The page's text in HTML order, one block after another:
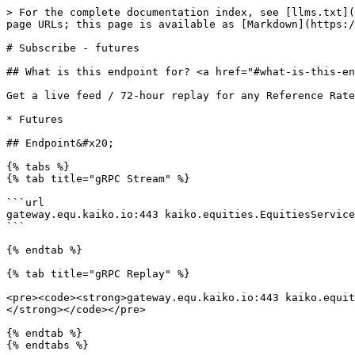
> For the complete documentation index, see [llms.txt](https://docs.kaiko.com/llms.txt). Markdown versions of documentation pages are available by appending `.md` to page URLs; this page is available as [Markdown](https://docs.kaiko.com/kaiko-indices/reference-rates-capital-market/subscribe-futures.md).

# Subscribe - futures

## What is this endpoint for? <a href="#what-is-this-endpoint-for" id="what-is-this-endpoint-for"></a>

Get a live feed / 72-hour replay for any Reference Rate when the "instrument type" is:

* Futures

## Endpoint&#x20;

{% tabs %}
{% tab title="gRPC Stream" %}

```url
gateway.equ.kaiko.io:443 kaiko.equities.EquitiesService/StreamFuturesRates
```

{% endtab %}

{% tab title="gRPC Replay" %}

<pre><code><strong>gateway.equ.kaiko.io:443 kaiko.equities.EquitiesService/ReplayFuturesRates
</strong></code></pre>

{% endtab %}
{% endtabs %}

## Request parameters

{% hint style="info" %}
**Requesting multiple tickers at the same time**\
\
To configure multiple tickers in the same call, provide the  `index_codes` as a comma-separated list, e.g. `["KK_RFR_AAPLUSD", "KK_RFR_TSLAUSD"]` .
{% endhint %}

### Subscribe

<table><thead><tr><th width="184">Parameter</th><th width="377.296875">Description</th><th>Examples</th></tr></thead><tbody><tr><td><code>index_codes</code></td><td>The list of Kaiko Reference Rate ticker. You can find a full list of our tickers <a href="https://www.kaiko.com/indices/reference-rates#table">here</a>.</td><td><code>["KK_RFR_AAPLUSD", "KK_RFR_TSLAUSD"]</code></td></tr></tbody></table>

### Replay

<table><thead><tr><th width="184">Parameter</th><th width="400">Description</th><th>Examples</th></tr></thead><tbody><tr><td><code>index_codes</code></td><td>The list of Kaiko Reference Rate ticker. You can find a full list of our tickers <a href="https://www.kaiko.com/indices/reference-rates#table">here</a>.</td><td><code>KK_RFR_AAPLUSD</code></td></tr><tr><td><code>start_time</code></td><td>Start date of <code>exDate</code> in ISO 8601 (exclusive).</td><td><code>2026-04-22T05:04:32.000Z</code></td></tr><tr><td><code>end_time</code></td><td>Start date of <code>exDate</code> in ISO 8601 (inclusive).</td><td><code>2026-04-22T05:04:33.000Z</code></td></tr></tbody></table>

## Response fields

<table><thead><tr><th width="210">Field</th><th width="537">Description</th></tr></thead><tbody><tr><td><code>indexCode</code></td><td>The list of tickers identifying the rate</td></tr><tr><td><code>price</code></td><td>The value of the rate in the quote denomination</td></tr><tr><td><code>dtFinal</code></td><td>The discounted factor (only applicable for Kaiko Implied Spot Reference rate)</td></tr><tr><td><code>ttm</code></td><td>The time to maturity in seconds (only applicable for Kaiko Implied Spot Reference rate)</td></tr><tr><td><code>timestamp</code></td><td>The exact time of price publication.</td></tr><tr><td><code>startTime</code></td><td>The start time of the data interval</td></tr><tr><td><code>endTime</code></td><td>The end time of the data interval</td></tr><tr><td><code>frontFuture</code></td><td>The details of